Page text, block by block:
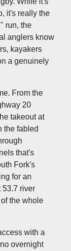
it's really the
run, the
anglers know
kayakers
a genuinely
From the
20
takeout at
the fabled
that's
Fork's
for an
53.7 river
the whole
with a
overnight